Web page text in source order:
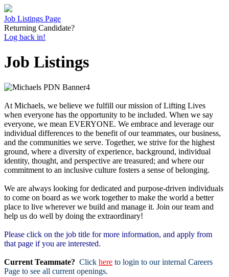
Job Listings Page
Returning Candidate?
Log back in!
Job Listings
At Michaels, we believe we fulfill our mission of Lifting Lives
when everyone has the opportunity to be included. When we say
everyone, we mean EVERYONE. We embrace and leverage our
individual differences to the benefit of our teammates, our business,
and the communities we serve. Together, we strive for the highest
ground, where a diversity of experience, background, individual
identity, thought, and perspective are treasured; and where our
commitment to an inclusive culture fosters a sense of belonging.
We are always looking for dedicated and purpose-driven individuals
to come on board as we work together to make the world a better
place to live wherever we build and manage it. Join our team and
help us do well by doing the extraordinary!
Please click on the job title for more information, and apply from
that page if you are interested.
Current Teammate? Click here to login to our internal Careers
Page to see all current openings.